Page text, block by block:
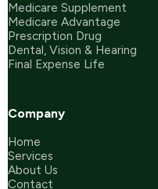
Medicare Supplement
Medicare Advantage
Prescription Drug
Dental, Vision & Hearing
Final Expense Life
Company
Home
Services
About Us
Contact